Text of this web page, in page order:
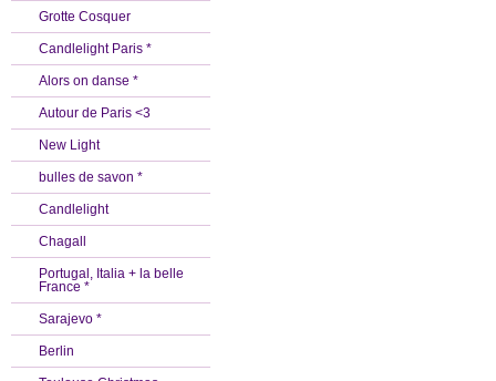
Grotte Cosquer
Candlelight Paris *
Alors on danse *
Autour de Paris <3
New Light
bulles de savon *
Candlelight
Chagall
Portugal, Italia + la belle
France *
Sarajevo *
Berlin